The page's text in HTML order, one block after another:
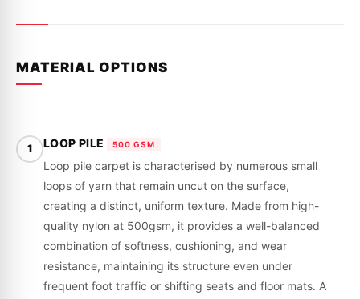
MATERIAL OPTIONS
1 LOOP PILE 500 GSM
Loop pile carpet is characterised by numerous small
loops of yarn that remain uncut on the surface,
creating a distinct, uniform texture. Made from high-
quality nylon at 500gsm, it provides a well-balanced
combination of softness, cushioning, and wear
resistance, maintaining its structure even under
frequent foot traffic or shifting seats and floor mats. A